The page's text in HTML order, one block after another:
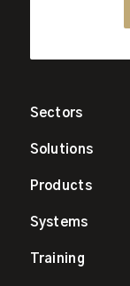
Sectors
Solutions
Products
Systems
Training